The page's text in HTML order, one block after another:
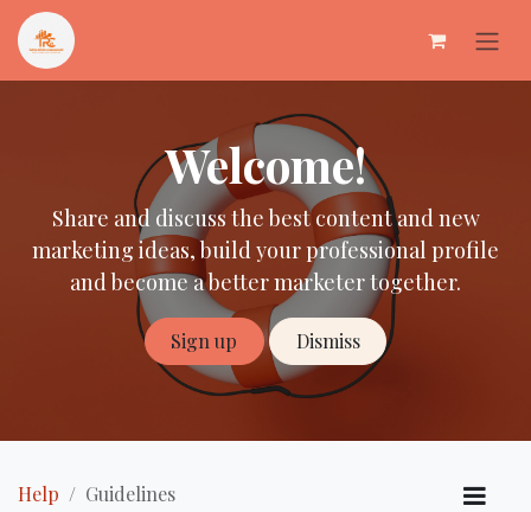
Skip to Content
Welcome!
Share and discuss the best content and new
marketing ideas, build your professional profile
and become a better marketer together.
Sign up Dismiss
Help Guidelines